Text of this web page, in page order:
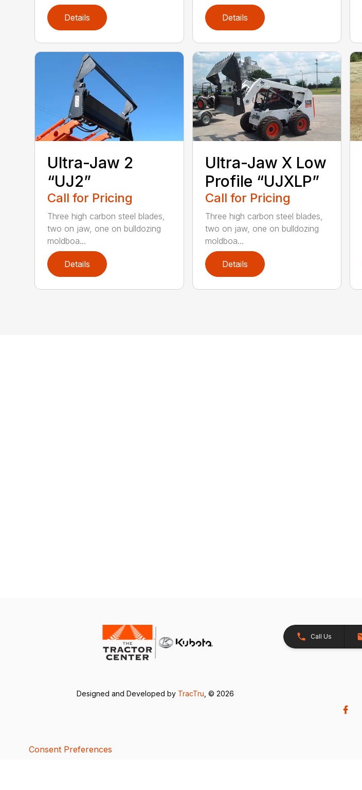
Details Details
Ultra-Jaw 2
“UJ2”
Call for Pricing
Three high carbon steel blades,
two on jaw, one on bulldozing
moldboa...
Details
Ultra-Jaw X Low
Profile “UJXLP”
Call for Pricing
Three high carbon steel blades,
two on jaw, one on bulldozing
moldboa...
Details
Call Us
Designed and Developed by TracTru , © 2026
Consent Preferences